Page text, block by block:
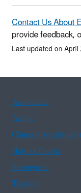
Contact Us About
provide feedback,
Last updated on
Assistance
Arabic
Chinese (traditional)
Haitian Creole
Portuguese
Tagalog